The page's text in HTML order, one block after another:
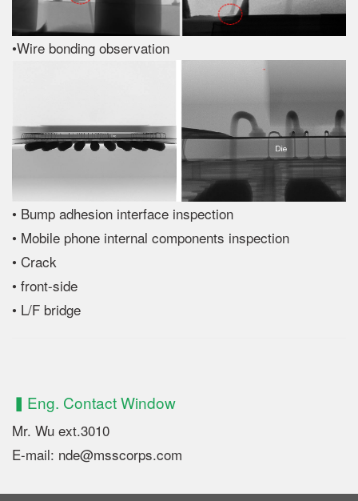
•Wire bonding observation
• Bump adhesion interface inspection
• Mobile phone internal components inspection
• Crack
• front-side
• L/F bridge
▍Eng. Contact Window
Mr. Wu ext.3010
E-mail: nde@msscorps.com